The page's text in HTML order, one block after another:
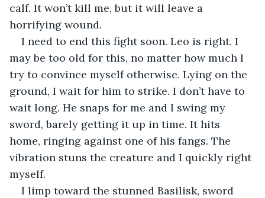
calf. It won’t kill me, but it will leave a
horrifying wound.
I need to end this fight soon. Leo is right. I
may be too old for this, no matter how much I
try to convince myself otherwise. Lying on the
ground, I wait for him to strike. I don’t have to
wait long. He snaps for me and I swing my
sword, barely getting it up in time. It hits
home, ringing against one of his fangs. The
vibration stuns the creature and I quickly right
myself.
I limp toward the stunned Basilisk, sword